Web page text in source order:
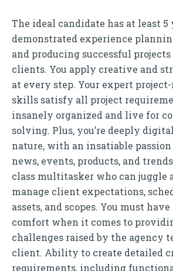
The ideal candidate has at least 5
demonstrated experience
and producing successful
clients. You apply creative and
at every step. Your expert
skills satisfy all project
insanely organized and live for
solving. Plus, you’re deeply
nature, with an insatiable
news, events, products, and
class multitasker who can juggle
manage client expectations,
assets, and scopes. You must
comfort when it comes to
challenges raised by the agency
client. Ability to create detailed
requirements, including